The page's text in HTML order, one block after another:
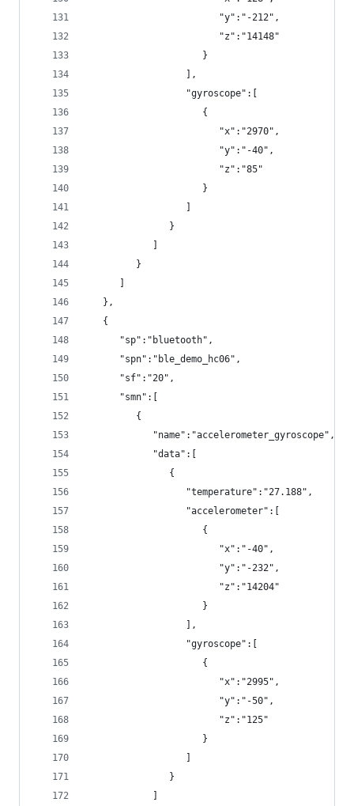
                        "y":"-212",
                        "z":"14148"
                     }
                  ],
                  "gyroscope":[
                     {
                        "x":"2970",
                        "y":"-40",
                        "z":"85"
                     }
               }
         }
   },
   {
      "sp":"bluetooth",
      "spn":"ble_demo_hc06",
      "sf":"20",
      "smn":[
         {
            "name":"accelerometer_gyroscope",
            "data":[
               {
                  "temperature":"27.188",
                  "accelerometer":[
                     {
                        "x":"-40",
                        "y":"-232",
                        "z":"14204"
                     }
                  ],
                  "gyroscope":[
                     {
                        "x":"2995",
                        "y":"-50",
                        "z":"125"
                     }
               }